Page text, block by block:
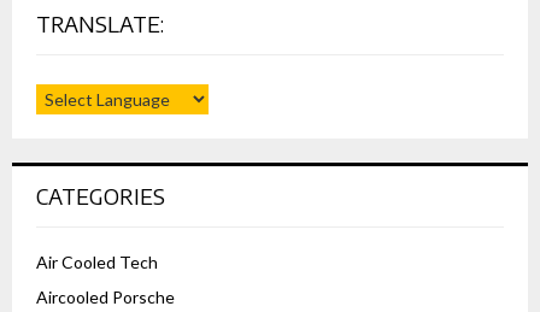
TRANSLATE:
CATEGORIES
Air Cooled Tech
Aircooled Porsche